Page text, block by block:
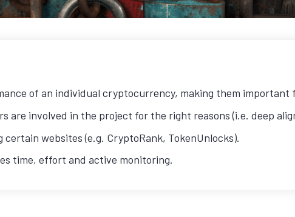
of an individual cryptocurrency, making them
are involved in the project for the right reasons (i.e. deep
websites (e.g. CryptoRank, TokenUnlocks).
time, effort and active monitoring.